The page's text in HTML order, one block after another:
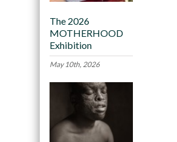
The 2026
MOTHERHOOD
Exhibition
May 10th, 2026